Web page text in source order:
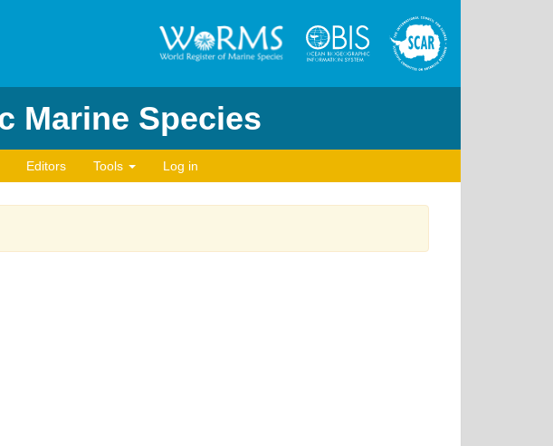
Marine Species
Editors Tools Log in